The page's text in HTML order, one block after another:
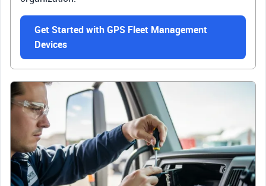
Get Started with GPS Fleet Management
Devices